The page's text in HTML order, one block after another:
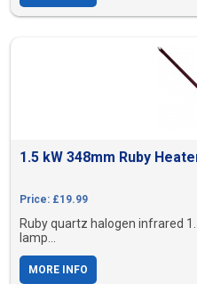
1.5 kW 348mm Ruby
Price: £19.99
Ruby quartz halogen infrared
lamp...
MORE INFO